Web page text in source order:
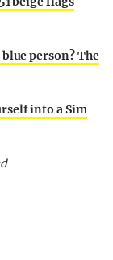
person? The
into a Sim